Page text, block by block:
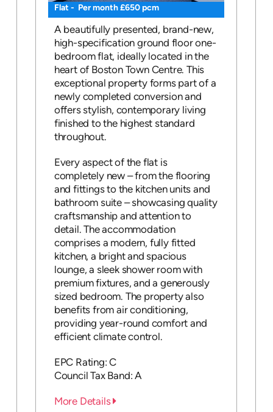
Flat - Per month £650 pcm
A beautifully presented, brand-new,
high-specification ground floor one-
bedroom flat, ideally located in the
heart of Boston Town Centre. This
exceptional property forms part of a
newly completed conversion and
offers stylish, contemporary living
finished to the highest standard
throughout.
Every aspect of the flat is
completely new – from the flooring
and fittings to the kitchen units and
bathroom suite – showcasing quality
craftsmanship and attention to
detail. The accommodation
comprises a modern, fully fitted
kitchen, a bright and spacious
lounge, a sleek shower room with
premium fixtures, and a generously
sized bedroom. The property also
benefits from air conditioning,
providing year-round comfort and
efficient climate control.
EPC Rating: C
Council Tax Band: A
More Details